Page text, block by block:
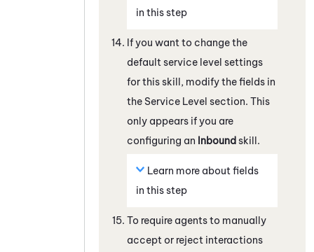
in this step
If you want to change the
default service level settings
for this skill, modify the fields in
the Service Level section. This
only appears if you are
configuring an Inboundskill.
Learn more about fields
in this step
To require agents to manually
accept or reject interactions